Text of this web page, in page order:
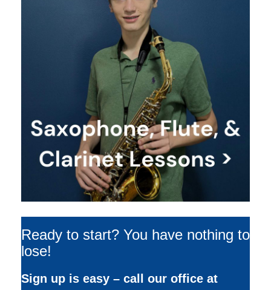
Ready to start? You have nothing to
lose!
Sign up is easy – call our office at